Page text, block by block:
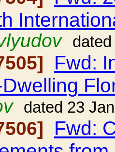
Fwd:
dated 23
Fwd: